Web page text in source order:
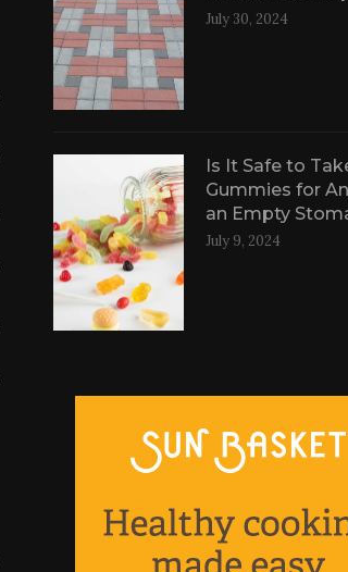
July 30, 2024
Is It Safe to
Gummies for
an Empty
July 9, 2024